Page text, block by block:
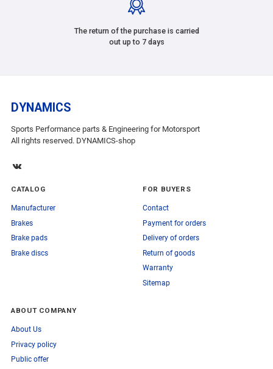
The return of the purchase is carried
out up to 7 days
DYNAMICS
Sports Performance parts & Engineering for Motorsport
All rights reserved. DYNAMICS-shop
CATALOG
Manufacturer
Brakes
Brake pads
Brake discs
FOR BUYERS
Contact
Payment for orders
Delivery of orders
Return of goods
Warranty
Sitemap
ABOUT COMPANY
About Us
Privacy policy
Public offer